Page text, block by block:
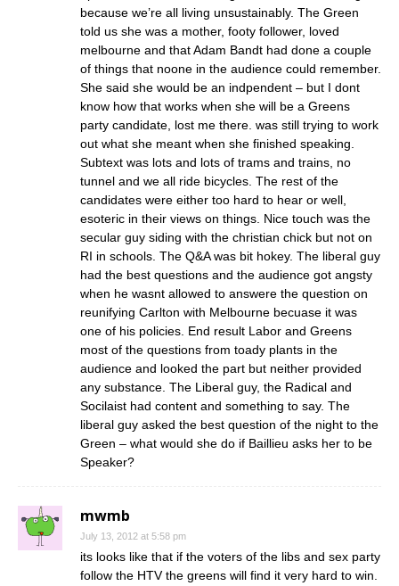
because we’re all living unsustainably. The Green
told us she was a mother, footy follower, loved
melbourne and that Adam Bandt had done a couple
of things that noone in the audience could remember.
She said she would be an indpendent – but I dont
know how that works when she will be a Greens
party candidate, lost me there. was still trying to work
out what she meant when she finished speaking.
Subtext was lots and lots of trams and trains, no
tunnel and we all ride bicycles. The rest of the
candidates were either too hard to hear or well,
esoteric in their views on things. Nice touch was the
secular guy siding with the christian chick but not on
RI in schools. The Q&A was bit hokey. The liberal guy
had the best questions and the audience got angsty
when he wasnt allowed to answere the question on
reunifying Carlton with Melbourne becuase it was
one of his policies. End result Labor and Greens
most of the questions from toady plants in the
audience and looked the part but neither provided
any substance. The Liberal guy, the Radical and
Socilaist had content and something to say. The
liberal guy asked the best question of the night to the
Green – what would she do if Baillieu asks her to be
Speaker?
mwmb
July 13, 2012 at 5:58 pm
its looks like that if the voters of the libs and sex party
follow the HTV the greens will find it very hard to win.